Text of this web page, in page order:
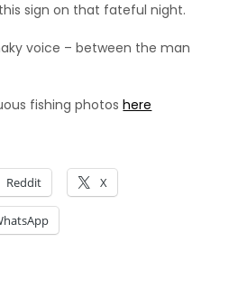
sign on that fateful night.
voice – between the man
fishing photoshere
Reddit X